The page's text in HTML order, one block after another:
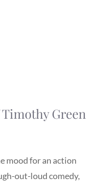
Green
mood for an action
out-loud comedy,